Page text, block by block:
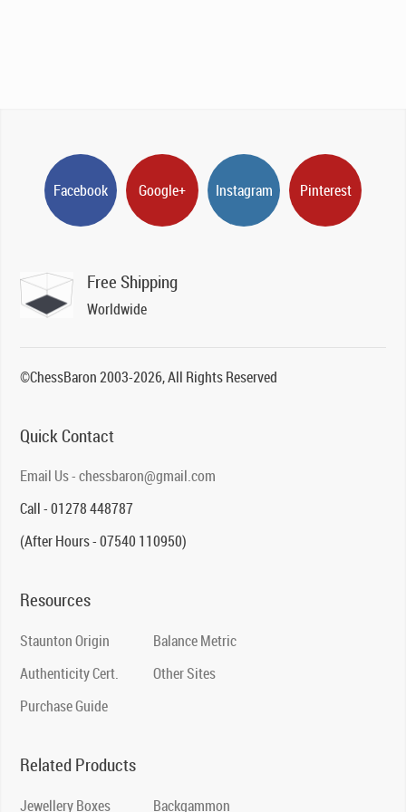
Facebook Google+ Instagram Pinterest
Free Shipping
Worldwide
©ChessBaron 2003-2026, All Rights Reserved
Quick Contact
Email Us - chessbaron@gmail.com
Call - 01278 448787
(After Hours - 07540 110950)
Resources
Staunton Origin
Authenticity Cert.
Purchase Guide
Balance Metric
Other Sites
Related Products
Jewellery Boxes Backgammon